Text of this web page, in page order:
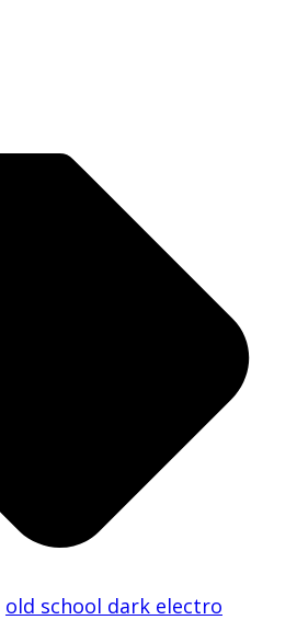
old school dark electro